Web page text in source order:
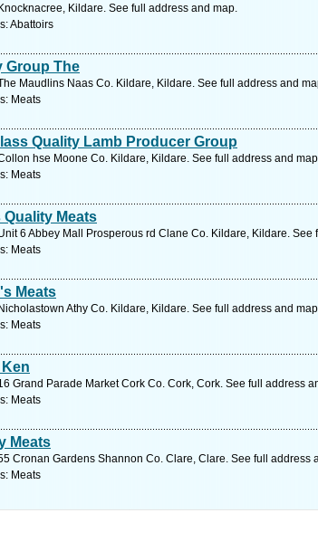
Kildare. See full address and map.
Abattoirs
Group The
Maudlins Naas Co. Kildare, Kildare. See full address and
Meats
Quality Lamb Producer Group
hse Moone Co. Kildare, Kildare. See full address and
Meats
Quality Meats
6 Abbey Mall Prosperous rd Clane Co. Kildare, Kildare. See
Meats
Meats
Athy Co. Kildare, Kildare. See full address and
Meats
Grand Parade Market Cork Co. Cork, Cork. See full address
Meats
Meats
Cronan Gardens Shannon Co. Clare, Clare. See full address
Meats